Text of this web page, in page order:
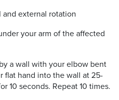
external rotation
your arm of the affected
a wall with your elbow bent
flat hand into the wall at 25-
10 seconds. Repeat 10 times.